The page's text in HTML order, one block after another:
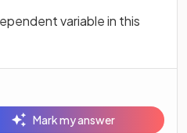
variable in this
Mark my answer